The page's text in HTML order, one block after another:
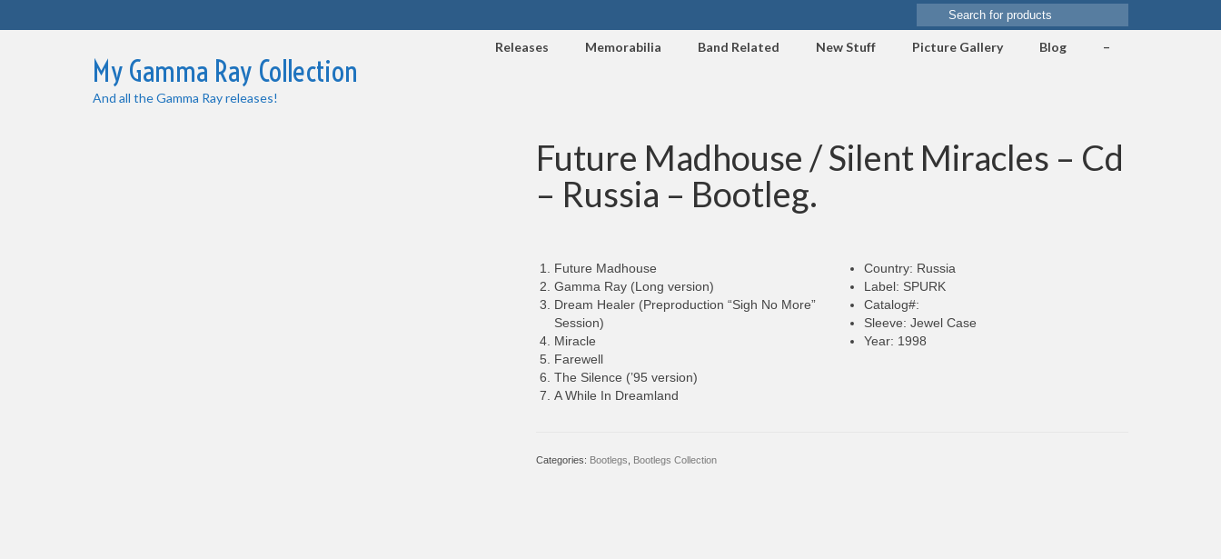
Search
for:
My Gamma Ray Collection
And all the Gamma Ray releases!
Releases Memorabilia Band Related New Stuff Picture Gallery Blog –
Future Madhouse / Silent Miracles – Cd
– Russia – Bootleg.
Future Madhouse
Gamma Ray (Long version)
Dream Healer (Preproduction “Sigh No More”
Session)
Miracle
Farewell
The Silence (’95 version)
A While In Dreamland
Country: Russia
Label: SPURK
Catalog#:
Sleeve: Jewel Case
Year: 1998
Categories: Bootlegs Bootlegs Collection